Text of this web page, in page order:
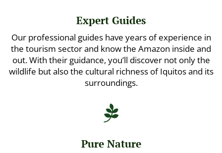
Expert Guides
Our professional guides have years of experience in
the tourism sector and know the Amazon inside and
out. With their guidance, you’ll discover not only the
wildlife but also the cultural richness of Iquitos and its
surroundings.

Pure Nature